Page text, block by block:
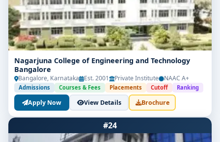
Nagarjuna College of Engineering and Technology
Bangalore
Bangalore, Karnataka Est. 2001 Private Institute NAAC A+
Admissions Courses & Fees Placements Cutoff Ranking
Apply Now View Details Brochure
#24